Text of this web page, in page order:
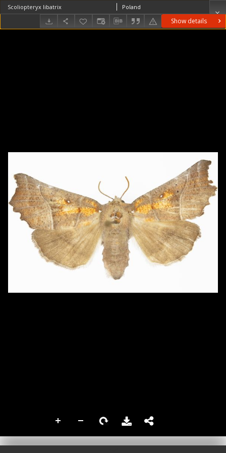
Show details
Scoliopteryx libatrix Poland